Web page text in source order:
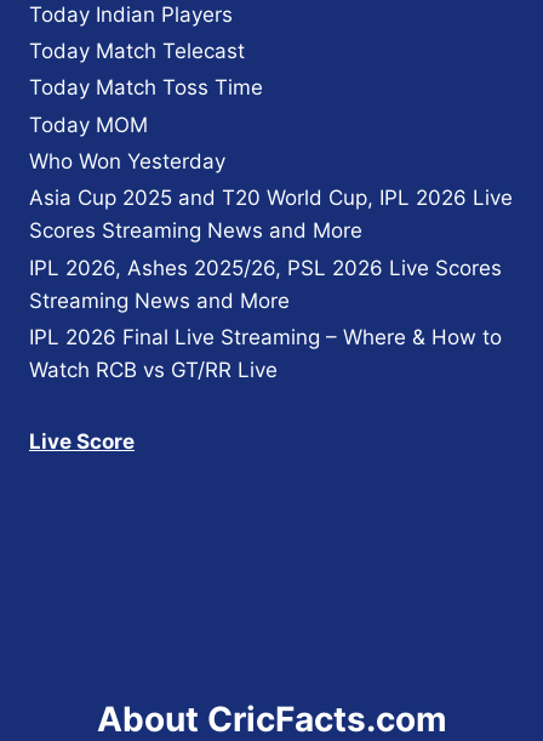
Today Indian Players
Today Match Telecast
Today Match Toss Time
Today MOM
Who Won Yesterday
Asia Cup 2025 and T20 World Cup, IPL 2026 Live
Scores Streaming News and More
IPL 2026, Ashes 2025/26, PSL 2026 Live Scores
Streaming News and More
IPL 2026 Final Live Streaming – Where & How to
Watch RCB vs GT/RR Live
Live Score
About CricFacts.com